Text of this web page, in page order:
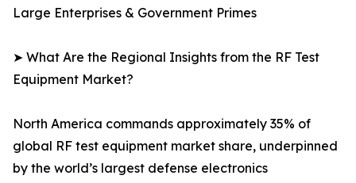
Large Enterprises & Government Primes
➤ What Are the Regional Insights from the RF Test
Equipment Market?
North America commands approximately 35% of
global RF test equipment market share, underpinned
by the world’s largest defense electronics